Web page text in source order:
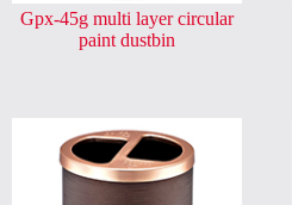
Gpx-45g multi layer circular
paint dustbin